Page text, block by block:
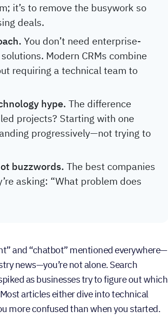
it’s to remove the busywork so
deals.
You don’t need enterprise-
Modern CRMs combine
requiring a technical team to
hype. The difference
projects? Starting with one
progressively—not trying to
buzzwords. The best companies
asking: “What problem does
and “chatbot” mentioned everywhere—
news—you’re not alone. Search
as businesses try to figure out which
articles either dive into technical
more confused than when you started.